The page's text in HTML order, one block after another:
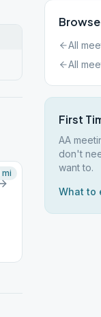
mi
All
All
First
AA
don't
want to.
What to